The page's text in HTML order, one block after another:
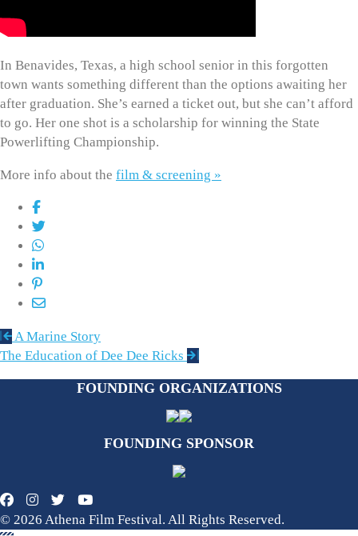
In Benavides, Texas, a high school senior in this forgotten
town wants something different than the options awaiting her
after graduation. She’s earned a ticket out, but she can’t afford
to go. Her one shot is a scholarship for winning the State
Powerlifting Championship.
More info about the film & screening »
Post
navigation
A Marine Story
The Education of Dee Dee Ricks
FOUNDING ORGANIZATIONS
FOUNDING SPONSOR
© 2026 Athena Film Festival. All Rights Reserved.